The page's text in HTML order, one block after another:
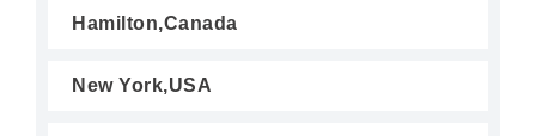
Hamilton,Canada
New York,USA